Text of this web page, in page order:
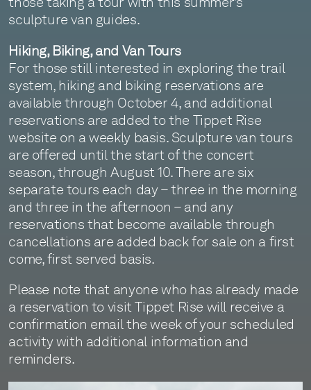
sculpture van guides.
Hiking, Biking, and Van Tours
For those still interested in exploring the trail
system, hiking and biking reservations are
available through October 4, and additional
reservations are added to the Tippet Rise
website on a weekly basis. Sculpture van tours
are offered until the start of the concert
season, through August 10. There are six
separate tours each day – three in the morning
and three in the afternoon – and any
reservations that become available through
cancellations are added back for sale on a first
come, first served basis.
Please note that anyone who has already made
a reservation to visit Tippet Rise will receive a
confirmation email the week of your scheduled
activity with additional information and
reminders.